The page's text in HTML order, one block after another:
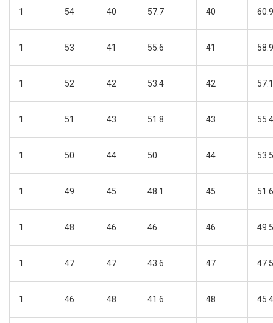
1 54 40 57.7 40
1 53 41 55.6 41
1 52 42 53.4 42
1 51 43 51.8 43
1 50 44 50 44
1 49 45 48.1 45
1 48 46 46 46
1 47 47 43.6 47
1 46 48 41.6 48